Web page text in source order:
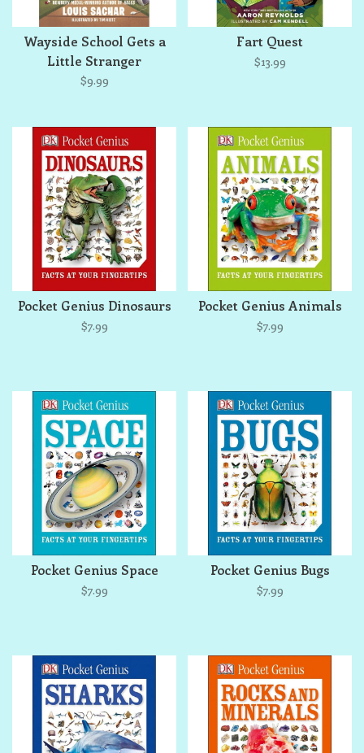
Wayside School Gets a
Little Stranger
$9.99
Fart Quest
$13.99
Pocket Genius Dinosaurs
$7.99
Pocket Genius Animals
$7.99
Pocket Genius Space
$7.99
Pocket Genius Bugs
$7.99